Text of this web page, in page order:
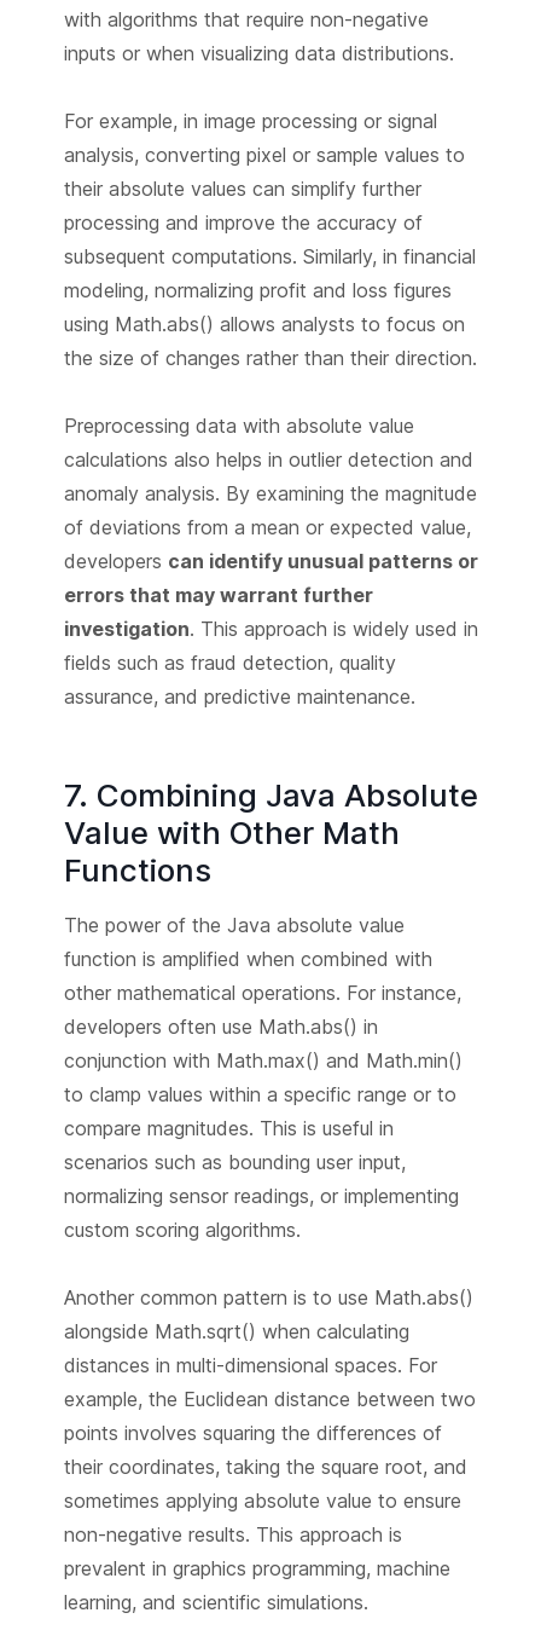
with algorithms that require non-negative
inputs or when visualizing data distributions.
For example, in image processing or signal
analysis, converting pixel or sample values to
their absolute values can simplify further
processing and improve the accuracy of
subsequent computations. Similarly, in financial
modeling, normalizing profit and loss figures
using Math.abs() allows analysts to focus on
the size of changes rather than their direction.
Preprocessing data with absolute value
calculations also helps in outlier detection and
anomaly analysis. By examining the magnitude
of deviations from a mean or expected value,
developers can identify unusual patterns or
errors that may warrant further
investigation. This approach is widely used in
fields such as fraud detection, quality
assurance, and predictive maintenance.
7. Combining Java Absolute
Value with Other Math
Functions
The power of the Java absolute value
function is amplified when combined with
other mathematical operations. For instance,
developers often use Math.abs() in
conjunction with Math.max() and Math.min()
to clamp values within a specific range or to
compare magnitudes. This is useful in
scenarios such as bounding user input,
normalizing sensor readings, or implementing
custom scoring algorithms.
Another common pattern is to use Math.abs()
alongside Math.sqrt() when calculating
distances in multi-dimensional spaces. For
example, the Euclidean distance between two
points involves squaring the differences of
their coordinates, taking the square root, and
sometimes applying absolute value to ensure
non-negative results. This approach is
prevalent in graphics programming, machine
learning, and scientific simulations.